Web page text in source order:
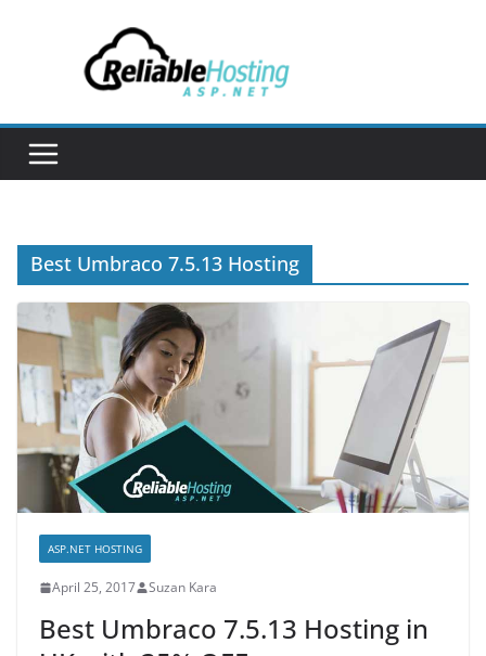
Best Umbraco 7.5.13 Hosting
ASP.NET HOSTING
April 25, 2017 Suzan Kara
Best Umbraco 7.5.13 Hosting in